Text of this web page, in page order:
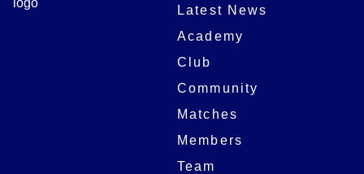
Latest News
Academy
Club
Community
Matches
Members
Team